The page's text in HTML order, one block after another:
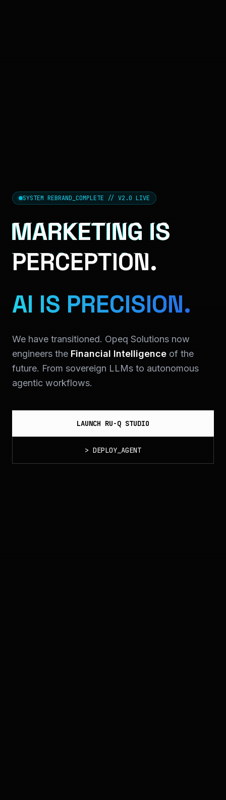
SYSTEM REBRAND_COMPLETE // V2.0 LIVE
MARKETING IS
PERCEPTION.
AI IS PRECISION.
We have transitioned. Opeq Solutions now
engineers the Financial Intelligence of the
future. From sovereign LLMs to autonomous
agentic workflows.
LAUNCH RU-Q STUDIO
> DEPLOY_AGENT